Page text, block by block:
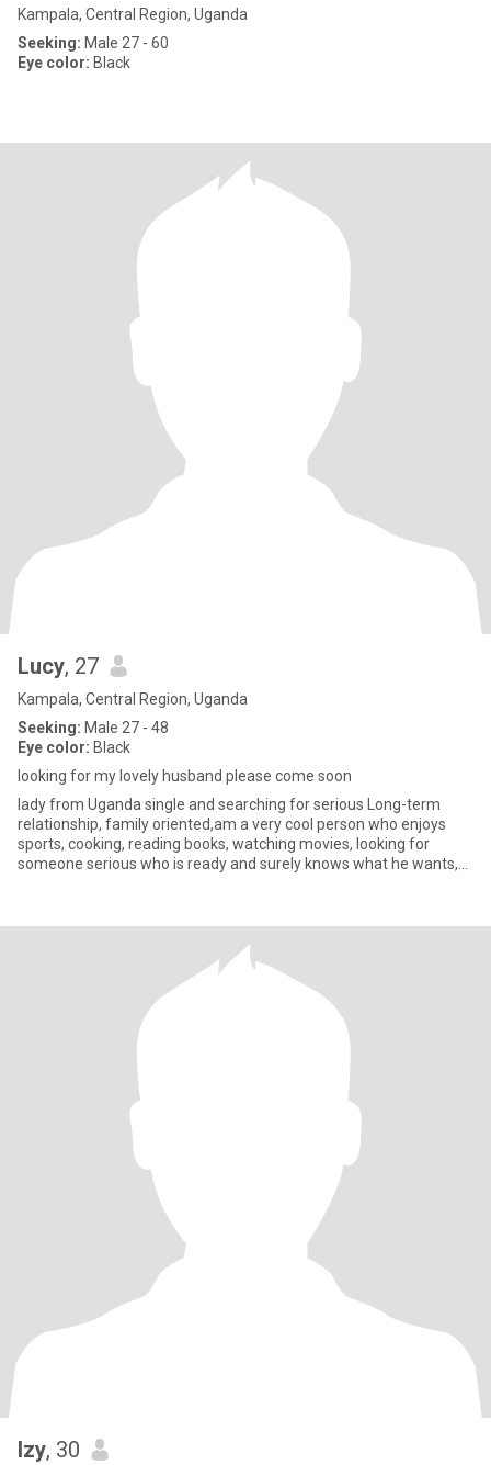
Kampala, Central Region, Uganda
Seeking: Male 27 - 60
Eye color: Black
Lucy, 27
Kampala, Central Region, Uganda
Seeking: Male 27 - 48
Eye color: Black
looking for my lovely husband please come soon
lady from Uganda single and searching for serious Long-term
relationship, family oriented,am a very cool person who enjoys
sports, cooking, reading books, watching movies, looking for
someone serious who is ready and surely knows what he wants,
Izy, 30